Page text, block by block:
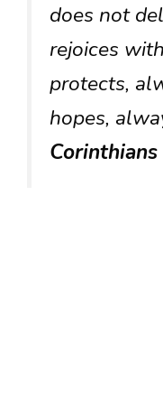
does not
rejoices
protects,
hopes,